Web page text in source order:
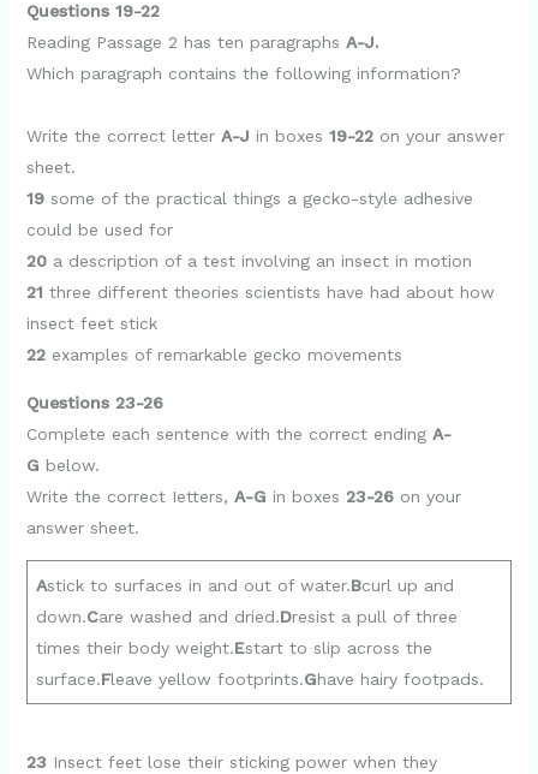
e
Questions 19-22
Reading Passage 2 has ten paragraphs A-J.
Which paragraph contains the following information?
Write the correct letter A-J in boxes 19-22on your answer
sheet.
19some of the practical things a gecko-style adhesive
could be used for
20a description of a test involving an insect in motion
21 three different theories scientists have had about how
insect feet stick
22examples of remarkable gecko movements
Questions 23-26
Complete each sentence with the correct ending A-
G below.
Write the correct Ietters, A-G in boxes 23-26on your
answer sheet.
Astick to surfaces in and out of water.Bcurl up and
down.Care washed and dried.Dresist a pull of three
times their body weight.Estart to slip across the
surface.Fleave yellow footprints.Ghave hairy footpads.
23 Insect feet lose their sticking power when they